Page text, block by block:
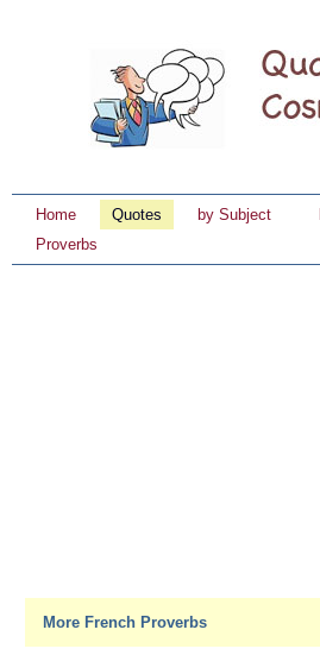
Home Quotes by Subject
Proverbs
More French Proverbs